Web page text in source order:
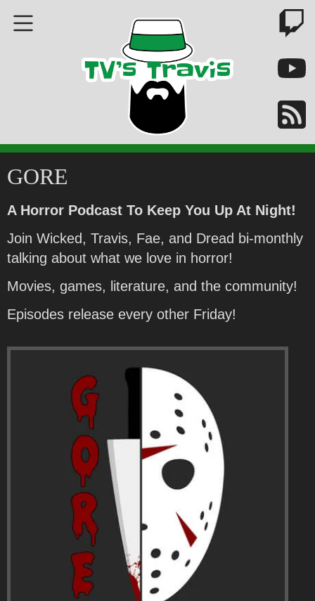
GORE
A Horror Podcast To Keep You Up At Night!
Join Wicked, Travis, Fae, and Dread bi-monthly
talking about what we love in horror!
Movies, games, literature, and the community!
Episodes release every other Friday!